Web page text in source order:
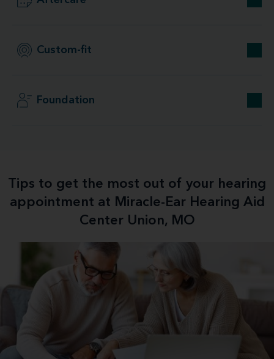
Custom-fit
Foundation
Tips to get the most out of your hearing
appointment at Miracle-Ear Hearing Aid
Center Union, MO